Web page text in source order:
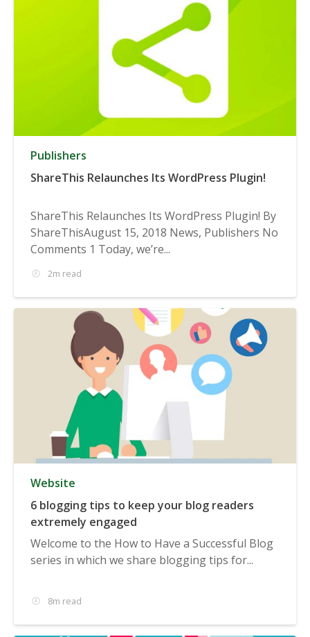
Publishers
ShareThis Relaunches Its WordPress Plugin!
ShareThis Relaunches Its WordPress Plugin! By
ShareThisAugust 15, 2018 News, Publishers No
Comments 1 Today, we’re...
2m read
Website
6 blogging tips to keep your blog readers
extremely engaged
Welcome to the How to Have a Successful Blog
series in which we share blogging tips for...
8m read